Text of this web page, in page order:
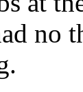
no